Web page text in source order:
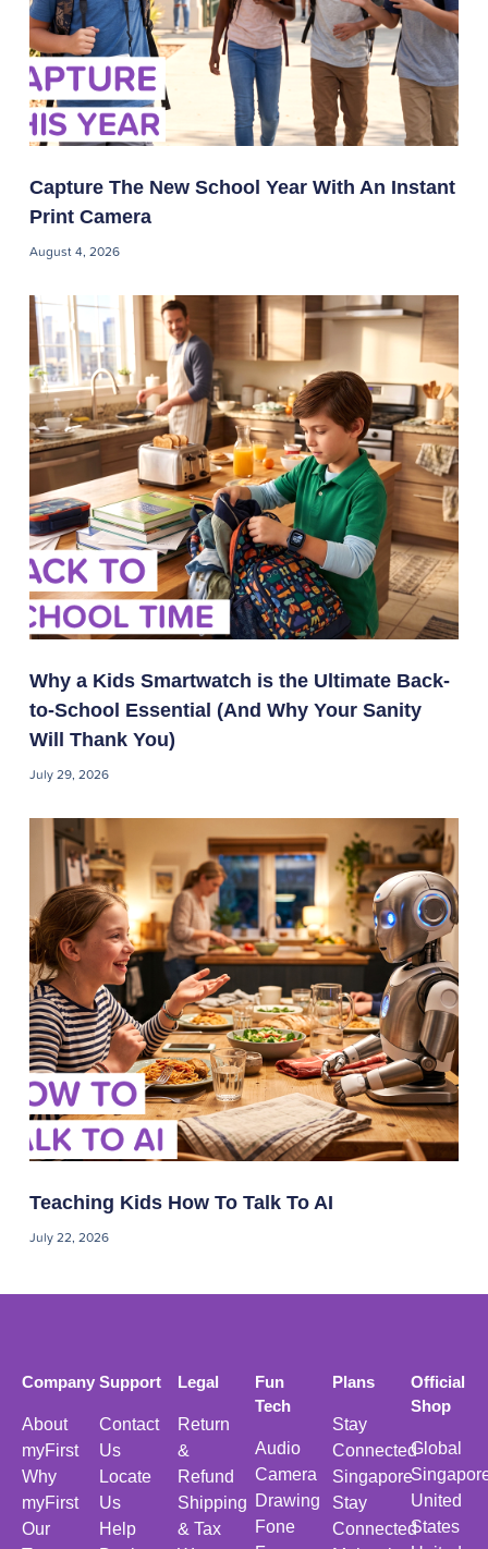
Capture The New School Year With An Instant
Print Camera
August 4, 2026
Why a Kids Smartwatch is the Ultimate Back-
to-School Essential (And Why Your Sanity
Will Thank You)
July 29, 2026
Teaching Kids How To Talk To AI
July 22, 2026
Company
About
myFirst
Why
myFirst
Our
Support
Contact
Us
Locate
Us
Help
Legal
Return
&
Refund
Shipping
& Tax
Fun
Tech
Audio
Camera
Drawing
Fone
Plans
Stay
Connected
Singapore
Stay
Connected
Official
Shop
Global
United
States